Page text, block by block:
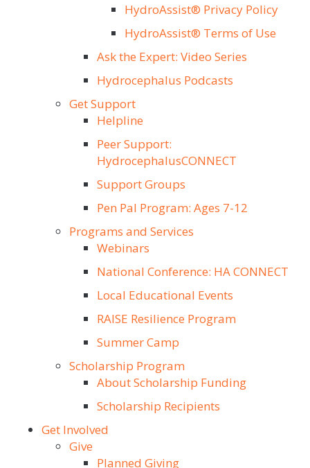
HydroAssist® Privacy Policy
HydroAssist® Terms of Use
Ask the Expert: Video Series
Hydrocephalus Podcasts
Get Support
Helpline
Peer Support:
HydrocephalusCONNECT
Support Groups
Pen Pal Program: Ages 7-12
Programs and Services
Webinars
National Conference: HA CONNECT
Local Educational Events
RAISE Resilience Program
Summer Camp
Scholarship Program
About Scholarship Funding
Scholarship Recipients
Get Involved
Give
Planned Giving